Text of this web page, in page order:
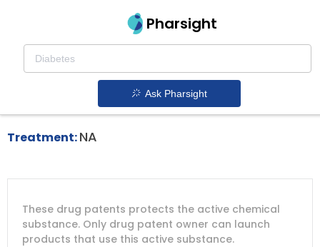
Pharsight
Ask Pharsight
Primary Immunodeficiency Therapeutics
Joenja patent expiration
Treatment:NA
PATENT
NUMBER
COMPANY
PATENT
TITLE
PATENT
EXPIRY
These drug patents protects the active chemical
substance. Only drug patent owner can launch
products that use this active substance.